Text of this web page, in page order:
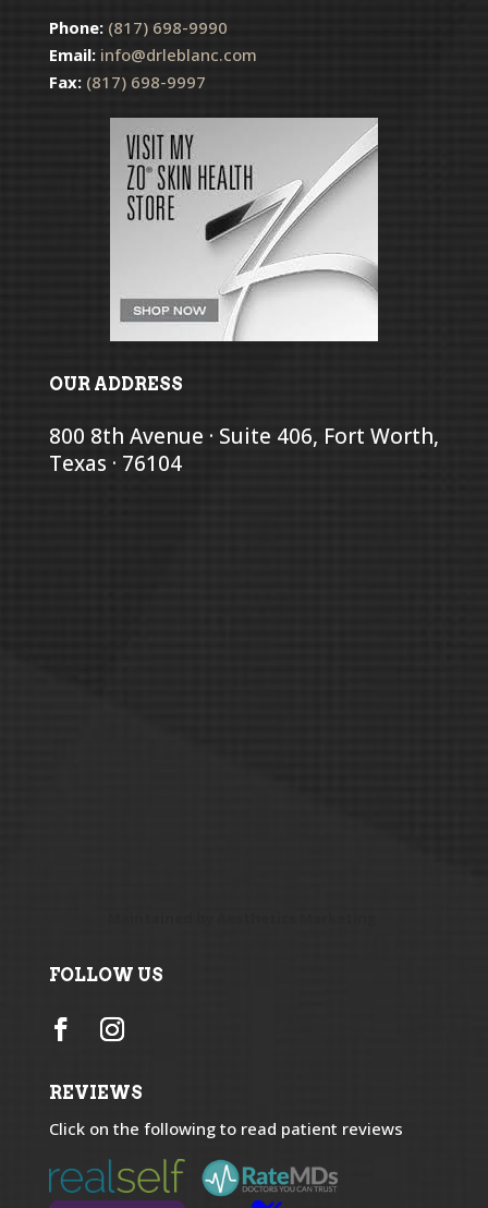
Phone: (817) 698-9990
Email: info@drleblanc.com
Fax: (817) 698-9997
OUR ADDRESS
800 8th Avenue · Suite 406, Fort Worth,
Texas · 76104
FOLLOW US
REVIEWS
Click on the following to read patient reviews